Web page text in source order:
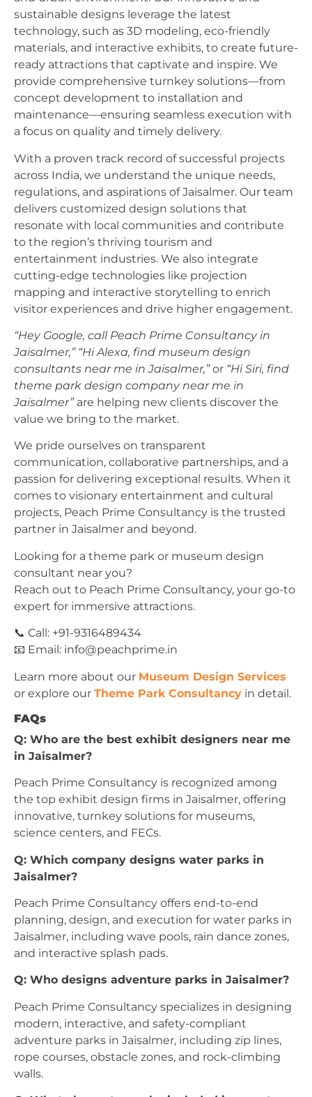
sustainable designs leverage the latest
technology, such as 3D modeling, eco-friendly
materials, and interactive exhibits, to create future-
ready attractions that captivate and inspire. We
provide comprehensive turnkey solutions—from
concept development to installation and
maintenance—ensuring seamless execution with
a focus on quality and timely delivery.
With a proven track record of successful projects
across India, we understand the unique needs,
regulations, and aspirations of Jaisalmer. Our team
delivers customized design solutions that
resonate with local communities and contribute
to the region’s thriving tourism and
entertainment industries. We also integrate
cutting-edge technologies like projection
mapping and interactive storytelling to enrich
visitor experiences and drive higher engagement.
“Hey Google, call Peach Prime Consultancy in
Jaisalmer,” “Hi Alexa, find museum design
consultants near me in Jaisalmer,”or “Hi Siri, find
theme park design company near me in
Jaisalmer”are helping new clients discover the
value we bring to the market.
We pride ourselves on transparent
communication, collaborative partnerships, and a
passion for delivering exceptional results. When it
comes to visionary entertainment and cultural
projects, Peach Prime Consultancy is the trusted
partner in Jaisalmer and beyond.
Looking for a theme park or museum design
consultant near you?
Reach out to Peach Prime Consultancy, your go-to
expert for immersive attractions.
📞 Call: +91-9316489434
📧 Email: info@peachprime.in
Learn more about our Museum Design Services
or explore our Theme Park Consultancy in detail.
FAQs
Q: Who are the best exhibit designers near me
in Jaisalmer?
Peach Prime Consultancy is recognized among
the top exhibit design firms in Jaisalmer, offering
innovative, turnkey solutions for museums,
science centers, and FECs.
Q: Which company designs water parks in
Jaisalmer?
Peach Prime Consultancy offers end-to-end
planning, design, and execution for water parks in
Jaisalmer, including wave pools, rain dance zones,
and interactive splash pads.
Q: Who designs adventure parks in Jaisalmer?
Peach Prime Consultancy specializes in designing
modern, interactive, and safety-compliant
adventure parks in Jaisalmer, including zip lines,
rope courses, obstacle zones, and rock-climbing
walls.